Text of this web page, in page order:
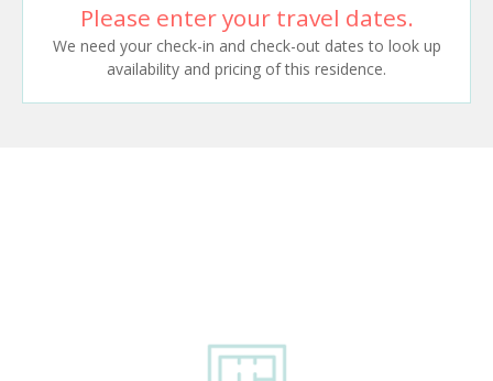
Please enter your travel dates.
We need your check-in and check-out dates to look up
availability and pricing of this residence.